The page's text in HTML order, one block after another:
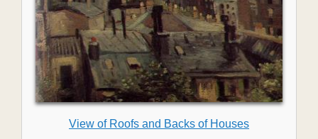
View of Roofs and Backs of Houses